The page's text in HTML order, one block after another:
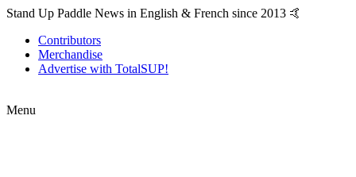
Stand Up Paddle News in English & French since 2013 🤙
Contributors
Merchandise
Advertise with TotalSUP!
Menu